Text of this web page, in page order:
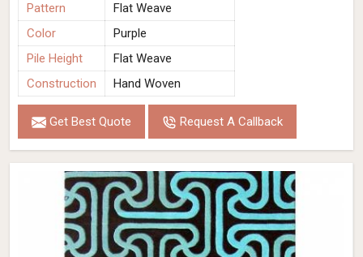
Pattern
Flat Weave
Color
Purple
Pile Height
Flat Weave
Construction
Hand Woven
Get Best Quote Request A Callback